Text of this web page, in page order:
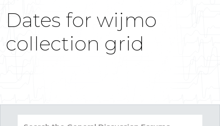
Dates for wijmo
collection grid